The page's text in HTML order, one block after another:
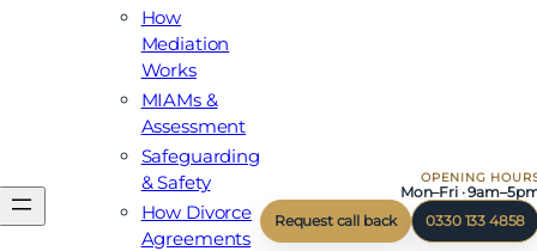
How
Mediation
Works
MIAMs &
Assessment
Safeguarding
& Safety
How Divorce
Agreements
OPENING
Mon–Fri ·
Request call back
0330 133 4858